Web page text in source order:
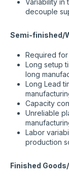
Variability in
decouple
Semi-finished/
Required
Long setup
long
Long Lead
Capacity
Unreliable
Labor
production
Finished